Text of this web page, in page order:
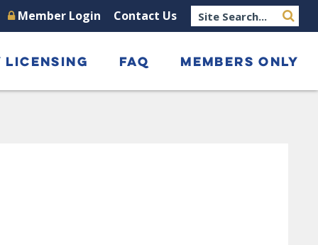
Member Login Contact Us
LICENSING FAQ MEMBERS ONLY